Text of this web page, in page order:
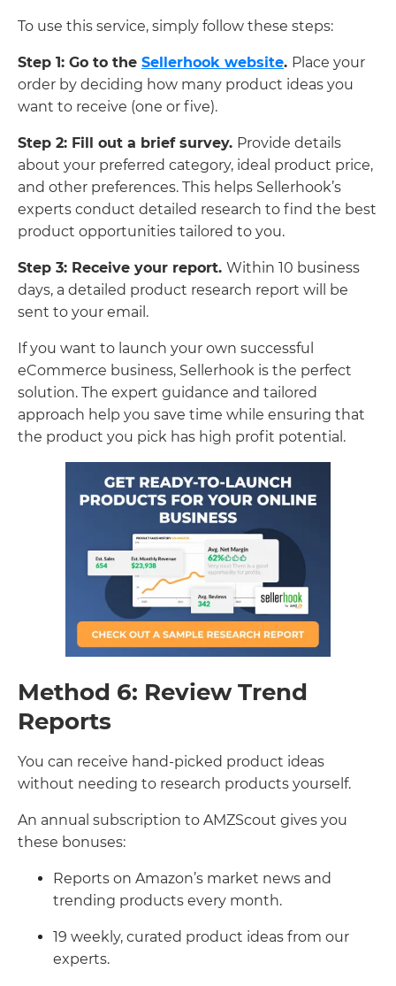
To use this service, simply follow these steps:
Step 1: Go to the Sellerhook website. Place your
order by deciding how many product ideas you
want to receive (one or five).
Step 2: Fill out a brief survey. Provide details
about your preferred category, ideal product price,
and other preferences. This helps Sellerhook’s
experts conduct detailed research to find the best
product opportunities tailored to you.
Step 3: Receive your report. Within 10 business
days, a detailed product research report will be
sent to your email.
If you want to launch your own successful
eCommerce business, Sellerhook is the perfect
solution. The expert guidance and tailored
approach help you save time while ensuring that
the product you pick has high profit potential.
Method 6: Review Trend
Reports
You can receive hand-picked product ideas
without needing to research products yourself.
An annual subscription to AMZScout gives you
these bonuses:
Reports on Amazon’s market news and
trending products every month.
19 weekly, curated product ideas from our
experts.